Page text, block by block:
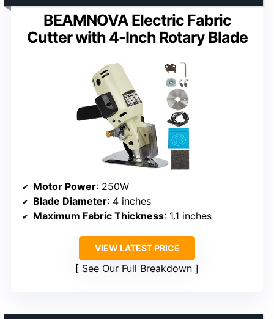
BEAMNOVA Electric Fabric
Cutter with 4-Inch Rotary Blade
Motor Power: 250W
Blade Diameter: 4 inches
Maximum Fabric Thickness: 1.1 inches
VIEW LATEST PRICE
See Our Full Breakdown